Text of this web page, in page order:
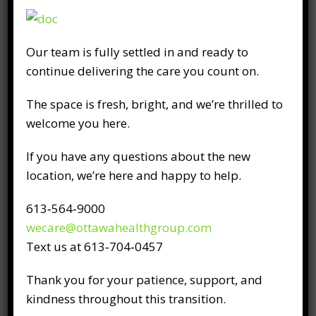
September 8th, 2016
approach to relieving pain and restoring
function. Physiotherapists are medical
conditions and work closely with physicians.
Our physiotherapists evaluate your
movement patterns, identify the cause of
your pain, and work to eliminate it. While
every patient’s condition and pain is unique,
READ FULL POST
Our team is fully settled in and ready to
continue delivering the care you count on.
The space is fresh, bright, and we’re thrilled to
welcome you here.
If you have any questions about the new
location, we’re here and happy to help.
613‑564‑9000
wecare@ottawahealthgroup.com
Text us at 613‑704‑0457
Thank you for your patience, support, and
kindness throughout this transition.